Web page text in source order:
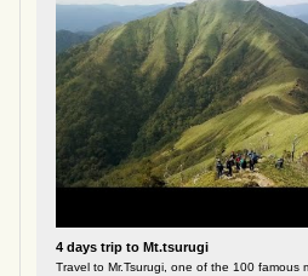
4 days trip to Mt.tsurugi
Travel to Mr.Tsurugi, one of the 100 famous